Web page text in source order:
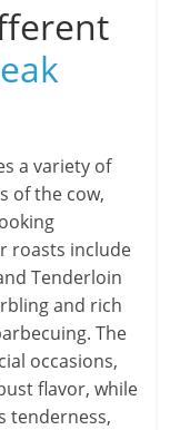
a variety of
of the cow,
roasts include
Tenderloin
and rich
The
occasions,
flavor, while
tenderness,